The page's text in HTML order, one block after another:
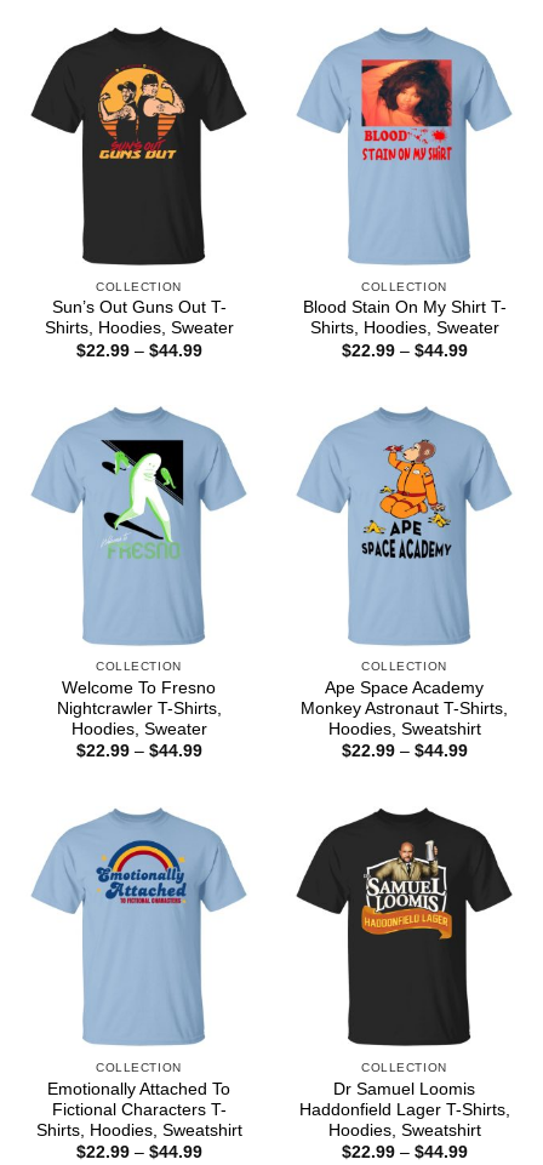
COLLECTION
Sun’s Out Guns Out T-
Shirts, Hoodies, Sweater
$22.99 – $44.99Price
COLLECTION
Blood Stain On My Shirt T-
Shirts, Hoodies, Sweater
$22.99 – $44.99Price
COLLECTION
Welcome To Fresno
Nightcrawler T-Shirts,
Hoodies, Sweater
$22.99 – $44.99Price
COLLECTION
Ape Space Academy
Monkey Astronaut T-Shirts,
Hoodies, Sweatshirt
$22.99 – $44.99Price
COLLECTION
Emotionally Attached To
Fictional Characters T-
Shirts, Hoodies, Sweatshirt
$22.99 – $44.99Price
COLLECTION
Dr Samuel Loomis
Haddonfield Lager T-Shirts,
Hoodies, Sweatshirt
$22.99 – $44.99Price